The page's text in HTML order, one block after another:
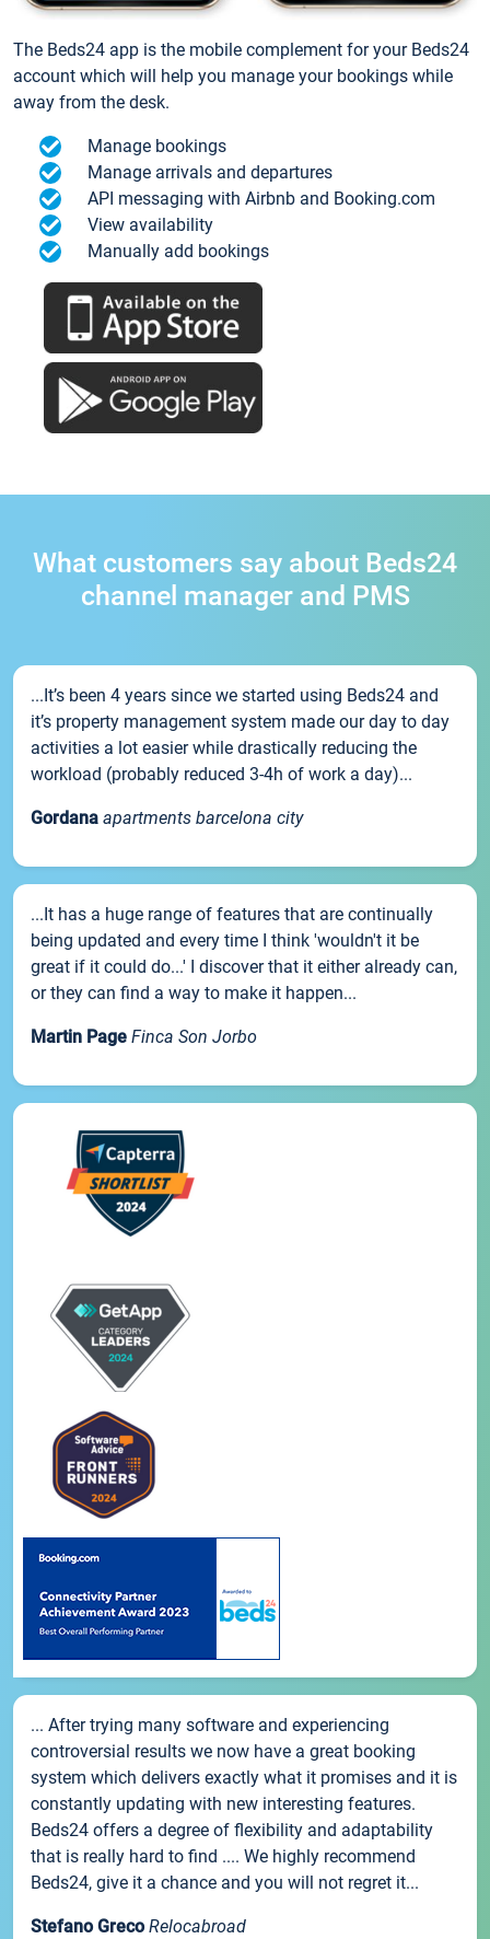
The Beds24 app is the mobile complement for your Beds24
account which will help you manage your bookings while
away from the desk.
Manage bookings
Manage arrivals and departures
API messaging with Airbnb and Booking.com
View availability
Manually add bookings
What customers say about Beds24
channel manager and PMS
...It’s been 4 years since we started using Beds24 and
it’s property management system made our day to day
activities a lot easier while drastically reducing the
workload (probably reduced 3-4h of work a day)...
Gordana apartments barcelona city
...It has a huge range of features that are continually
being updated and every time I think 'wouldn't it be
great if it could do...' I discover that it either already can,
or they can find a way to make it happen...
Martin Page Finca Son Jorbo
... After trying many software and experiencing
controversial results we now have a great booking
system which delivers exactly what it promises and it is
constantly updating with new interesting features.
Beds24 offers a degree of flexibility and adaptability
that is really hard to find .... We highly recommend
Beds24, give it a chance and you will not regret it...
Stefano Greco Relocabroad